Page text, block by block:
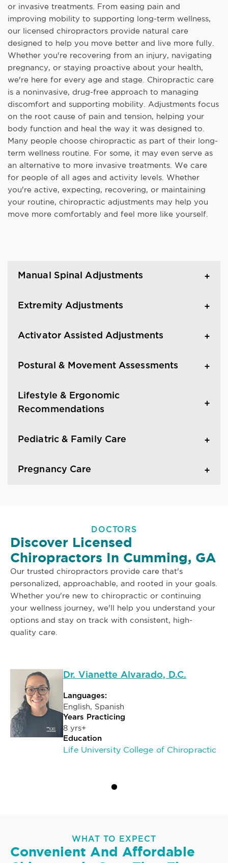
or invasive treatments. From easing pain and
improving mobility to supporting long-term wellness,
our licensed chiropractors provide natural care
designed to help you move better and live more fully.
Whether you're recovering from an injury, navigating
pregnancy, or staying proactive about your health,
we're here for every age and stage. Chiropractic care
is a noninvasive, drug-free approach to managing
discomfort and supporting mobility. Adjustments focus
on the root cause of pain and tension, helping your
body function and heal the way it was designed to.
Many people choose chiropractic as part of their long-
term wellness routine. For some, it may even serve as
an alternative to more invasive treatments. We care
for people of all ages and activity levels. Whether
you're active, expecting, recovering, or maintaining
your routine, chiropractic adjustments may help you
move more comfortably and feel more like yourself.
Manual Spinal Adjustments
Extremity Adjustments
Activator Assisted Adjustments
Postural & Movement Assessments
Lifestyle & Ergonomic
Recommendations
Pediatric & Family Care
Pregnancy Care
DOCTORS
Discover Licensed
Chiropractors In Cumming, GA
Our trusted chiropractors provide care that's
personalized, approachable, and rooted in your goals.
Whether you're new to chiropractic or continuing
your wellness journey, we'll help you understand your
options and stay on track with consistent, high-
quality care.
Dr. Vianette Alvarado, D.C.
Languages:
English, Spanish
Years Practicing
8 yrs+
Education
Life University College of Chiropractic
WHAT TO EXPECT
Convenient And Affordable